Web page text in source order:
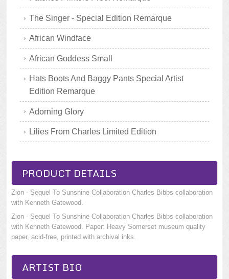
The Singer - Special Edition Remarque
African Windface
African Goddess Small
Hats Boots And Baggy Pants Special Artist
Edition Remarque
Adorning Glory
Lilies From Charles Limited Edition
PRODUCT DETAILS
Zion - Sequel To Sunshine Collaboration Charles Bibbs collaboration
with Kenneth Gatewood.
Zion - Sequel To Sunshine Collaboration Charles Bibbs collaboration
with Kenneth Gatewood. Paper: Heavy Somerset museum quality
paper, acid-free, printed with archival inks.
ARTIST BIO